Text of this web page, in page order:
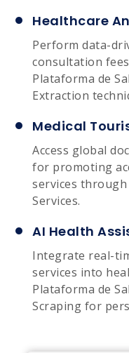
Healthcare
Perform data-
consultation
Plataforma de
Extraction
Medical
Access global
for promoting
services
Services.
AI Health
Integrate real-
services into
Plataforma de
Scraping for